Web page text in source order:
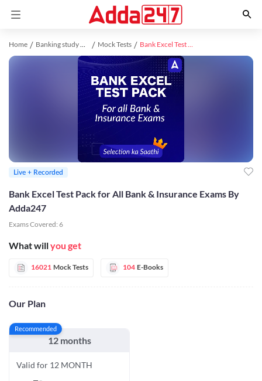
Home Banking study material Mock Tests Bank Excel Test Pack for All Bank & Insurance Exams By Adda247
Bank Excel Test Pack for All Bank & Insurance Exams By
Adda247
Exams Covered: 6
What willyou get
16021 Mock Tests 104 E-Books
Our Plan
Recommended
12 months
Valid for 12 MONTH
Live + Recorded